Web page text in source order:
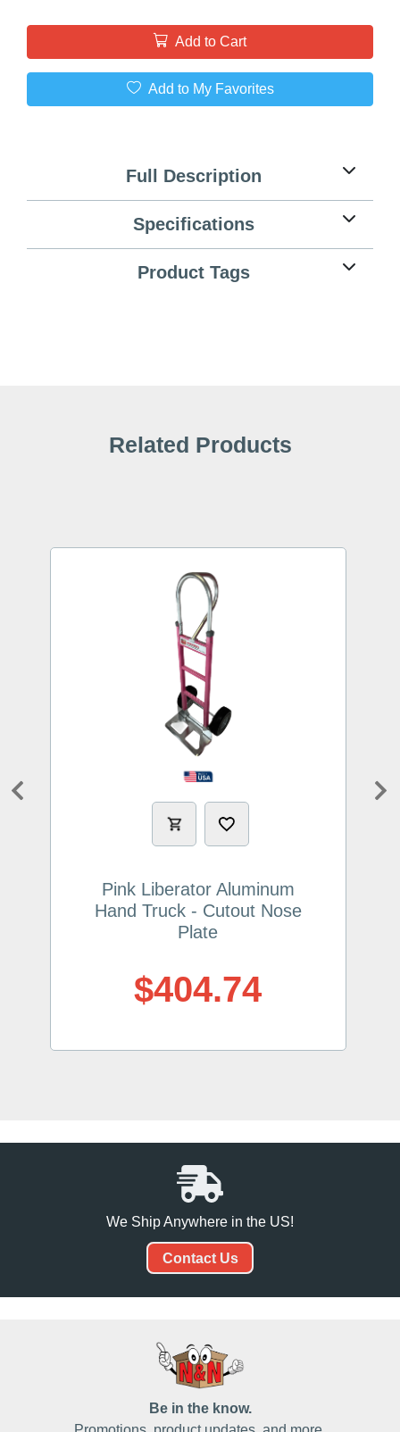
Add to Cart
Add to My Favorites
Full Description
Specifications
Product Tags
Related Products
Previous
Pink Liberator Aluminum
Hand Truck - Cutout Nose
Plate
$404.74
We Ship Anywhere in the US!
Contact Us
Be in the know.